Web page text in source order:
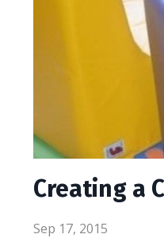
Creating a
Sep 17, 2015